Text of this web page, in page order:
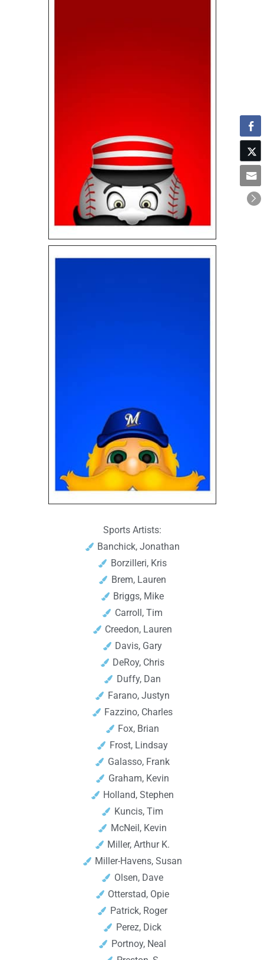
Sports Artists:
Banchick, Jonathan
Borzilleri, Kris
Brem, Lauren
Briggs, Mike
Carroll, Tim
Creedon, Lauren
Davis, Gary
DeRoy, Chris
Duffy, Dan
Farano, Justyn
Fazzino, Charles
Fox, Brian
Frost, Lindsay
Galasso, Frank
Graham, Kevin
Holland, Stephen
Kuncis, Tim
McNeil, Kevin
Miller, Arthur K.
Miller-Havens, Susan
Olsen, Dave
Otterstad, Opie
Patrick, Roger
Perez, Dick
Portnoy, Neal